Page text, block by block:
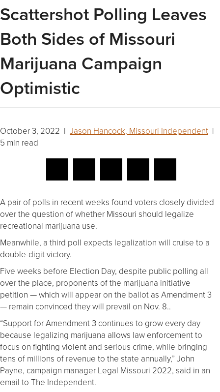
Scattershot Polling Leaves
Both Sides of Missouri
Marijuana Campaign
Optimistic
October 3, 2022 | Jason Hancock, Missouri Independent |
5 min read
A pair of polls in recent weeks found voters closely divided
over the question of whether Missouri should legalize
recreational marijuana use.
Meanwhile, a third poll expects legalization will cruise to a
double-digit victory.
Five weeks before Election Day, despite public polling all
over the place, proponents of the marijuana initiative
petition — which will appear on the ballot as Amendment 3
— remain convinced they will prevail on Nov. 8..
“Support for Amendment 3 continues to grow every day
because legalizing marijuana allows law enforcement to
focus on fighting violent and serious crime, while bringing
tens of millions of revenue to the state annually,” John
Payne, campaign manager Legal Missouri 2022, said in an
email to The Independent.